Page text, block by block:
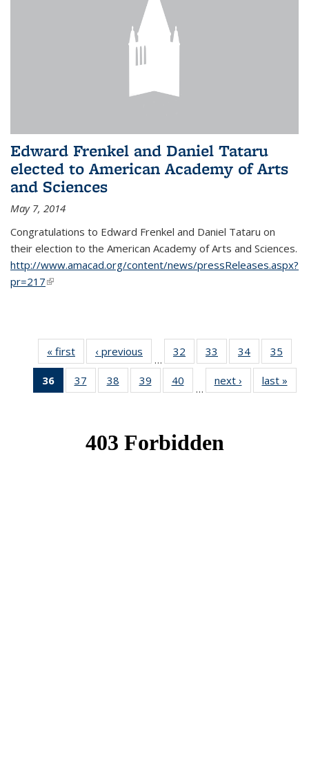
Edward Frenkel and Daniel Tataru
elected to American Academy of Arts
and Sciences
May 7, 2014
Congratulations to Edward Frenkel and Daniel Tataru on
their election to the American Academy of Arts and Sciences.
http://www.amacad.org/content/news/pressReleases.aspx?
pr=217(link is external)
« first News‹ previous
…
32
of 49
News
33
of 49
News
34 of 49
News
35
36
of 49
News
37
of 49
News
38
of 49
News
39
of 49
News
40
News
…
next › Newslast »